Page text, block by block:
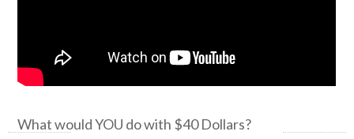
What would YOU do with $40 Dollars?